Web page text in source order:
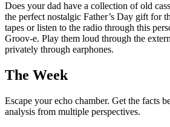
Does your dad have a collection of old
the perfect nostalgic Father’s Day gift for
tapes or listen to the radio through this
Groov-e. Play them loud through the
privately through earphones.
The Week
Escape your echo chamber. Get the facts
analysis from multiple perspectives.